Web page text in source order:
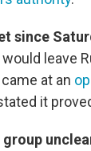
since
leave
at an
it